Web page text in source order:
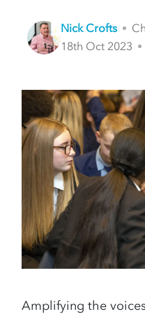
Nick Crofts
18th Oct 2023
Amplifying the